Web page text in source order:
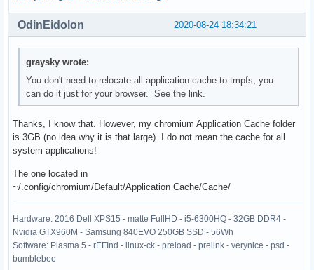
2020-08-24 18:34:21
OdinEidolon
graysky wrote:
You don't need to relocate all application cache to tmpfs, you
can do it just for your browser. See the link.
Thanks, I know that. However, my chromium Application Cache folder
is 3GB (no idea why it is that large). I do not mean the cache for all
system applications!
The one located in
~/.config/chromium/Default/Application Cache/Cache/
Hardware: 2016 Dell XPS15 - matte FullHD - i5-6300HQ - 32GB DDR4 -
Nvidia GTX960M - Samsung 840EVO 250GB SSD - 56Wh
Software: Plasma 5 - rEFInd - linux-ck - preload - prelink - verynice - psd -
bumblebee